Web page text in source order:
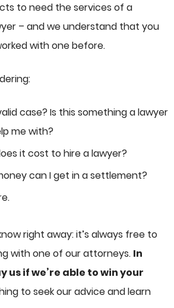
to need the services of a
– and we understand that you
with one before.
case? Is this something a lawyer
me with?
it cost to hire a lawyer?
can I get in a settlement?
right away: it’s always free to
with one of our attorneys. In
us if we’re able to win your
to seek our advice and learn